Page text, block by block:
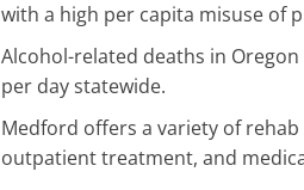
with a high per capita misuse of
Alcohol-related deaths in
per day statewide.
Medford offers a variety of
outpatient treatment, and